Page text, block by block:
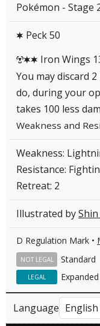
Pokémon - Stage
C Peck 50
MCC Iron Wings
You may discard
do, during your
takes 100 less
Weakness and
Weakness:
Resistance:
Retreat: 2
Illustrated by
D Regulation Mark •
Standard
NOT LEGAL
Expanded
LEGAL
Language